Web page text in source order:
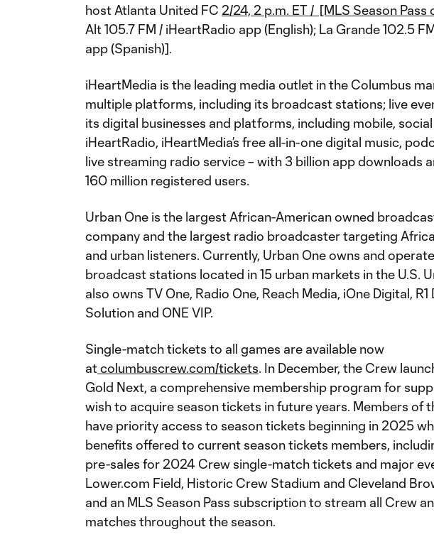
host Atlanta United FC 2/24, 2 p.m. ET / [MLS Season Pass
Alt 105.7 FM / iHeartRadio app (English); La Grande 102.5
app (Spanish)].
iHeartMedia is the leading media outlet in the Columbus
multiple platforms, including its broadcast stations; live
its digital businesses and platforms, including mobile,
iHeartRadio, iHeartMedia’s free all-in-one digital music,
live streaming radio service – with 3 billion app downloads
160 million registered users.
Urban One is the largest African-American owned
company and the largest radio broadcaster targeting
and urban listeners. Currently, Urban One owns and
broadcast stations located in 15 urban markets in the U.S.
also owns TV One, Radio One, Reach Media, iOne Digital, R1
Solution and ONE VIP.
Single-match tickets to all games are available now
atcolumbuscrew.com/tickets. In December, the Crew
Gold Next, a comprehensive membership program for
wish to acquire season tickets in future years. Members of
have priority access to season tickets beginning in 2025
benefits offered to current season tickets members,
pre-sales for 2024 Crew single-match tickets and major
Lower.com Field, Historic Crew Stadium and Cleveland
and an MLS Season Pass subscription to stream all Crew
matches throughout the season.